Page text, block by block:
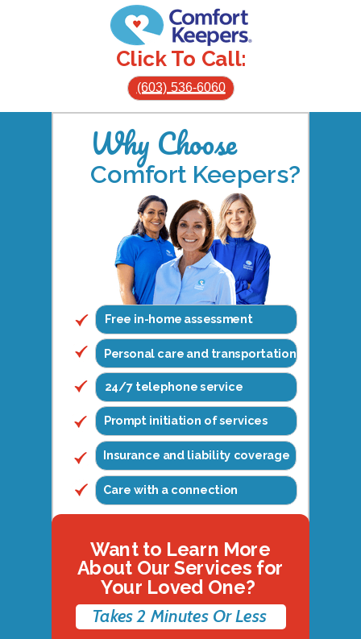
(603) 536-6060
Click To Call:
Want to Learn More
About Our Services for
Your Loved One?
Takes 2 Minutes Or Less
Why Choose
Comfort Keepers?
Free in-home assessment
Care with a connection
Personal care and transportation
Insurance and liability coverage
Prompt initiation of services
24/7 telephone service